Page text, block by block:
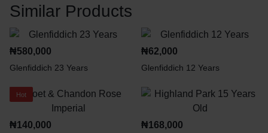
Similar Products
₦580,000
Glenfiddich 23 Years
₦62,000
Glenfiddich 12 Years
Hot
₦140,000 ₦168,000